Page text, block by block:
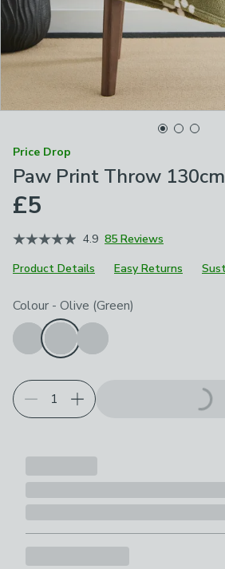
Price Drop
Paw Print Throw
£5
4.9 85 Reviews
Product Details
Easy Returns
Choose your product options
Colour - Olive (Green)